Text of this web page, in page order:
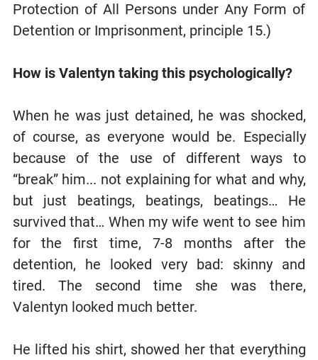
Protection of All Persons under Any Form of
Detention or Imprisonment, principle 15.)
How is Valentyn taking this psychologically?
When he was just detained, he was shocked,
of course, as everyone would be. Especially
because of the use of different ways to
“break” him... not explaining for what and why,
but just beatings, beatings, beatings… He
survived that… When my wife went to see him
for the first time, 7-8 months after the
detention, he looked very bad: skinny and
tired. The second time she was there,
Valentyn looked much better.
He lifted his shirt, showed her that everything